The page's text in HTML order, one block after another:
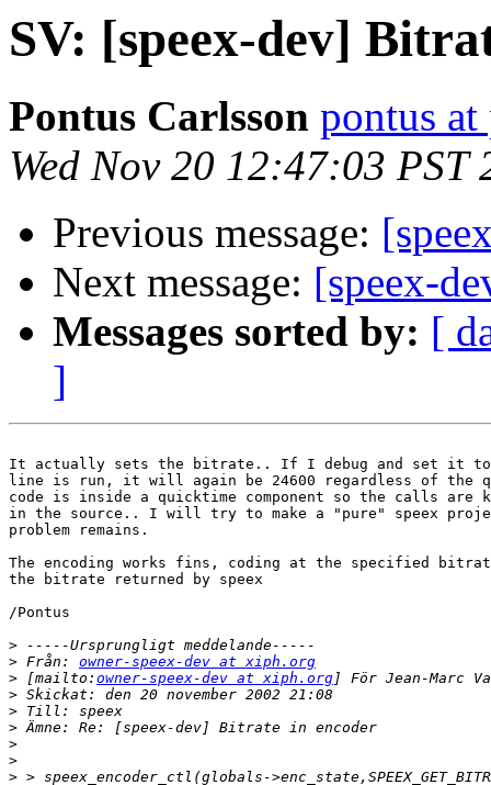
SV: [speex-dev]
Pontus Carlsson pontus
Wed Nov 20 12:47:03 PST
Previous message:
Next message: [speex-
Messages sorted by: [
]
It actually sets the bitrate.. If I debug and set it to
line is run, it will again be 24600 regardless of the
code is inside a quicktime component so the calls are
in the source.. I will try to make a "pure" speex
problem remains.
The encoding works fins, coding at the specified
the bitrate returned by speex
/Pontus
>
> Från: owner-speex-dev at xiph.org
> [mailto: owner-speex-dev at xiph.org
>
>
>
>
>
>